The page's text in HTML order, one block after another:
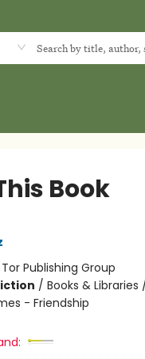
Book
Tor Publishing Group
/ Books &
- Friendship